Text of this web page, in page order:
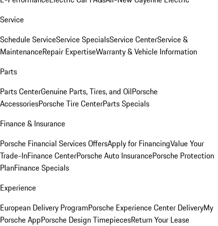
Service
Schedule ServiceService SpecialsService CenterService &
MaintenanceRepair ExpertiseWarranty & Vehicle Information
Parts
Parts CenterGenuine Parts, Tires, and OilPorsche
AccessoriesPorsche Tire CenterParts Specials
Finance & Insurance
Porsche Financial Services OffersApply for FinancingValue Your
Trade-InFinance CenterPorsche Auto InsurancePorsche Protection
PlanFinance Specials
Experience
European Delivery ProgramPorsche Experience Center DeliveryMy
Porsche AppPorsche Design TimepiecesReturn Your Lease